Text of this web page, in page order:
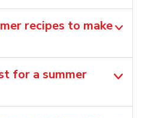
recipes to make
for a summer